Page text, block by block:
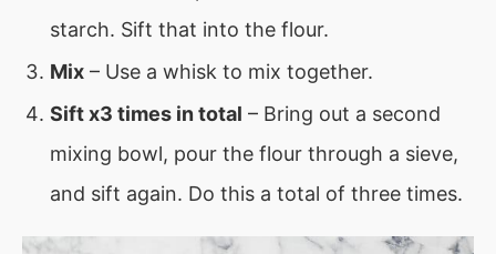
starch. Sift that into the flour.
Mix – Use a whisk to mix together.
Sift x3 times in total – Bring out a second
mixing bowl, pour the flour through a sieve,
and sift again. Do this a total of three times.